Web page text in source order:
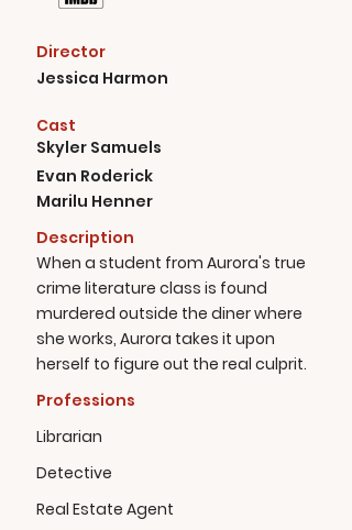
Director
Jessica Harmon
Cast
Skyler Samuels
Evan Roderick
Marilu Henner
Description
When a student from Aurora's true
crime literature class is found
murdered outside the diner where
she works, Aurora takes it upon
herself to figure out the real culprit.
Professions
Librarian
Detective
Real Estate Agent